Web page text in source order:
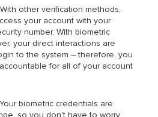
other verification methods,
your account with your
number. With biometric
your direct interactions are
to the system – therefore, you
for all of your account
biometric credentials are
so you don’t have to worry